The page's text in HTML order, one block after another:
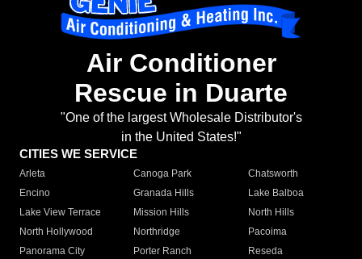
Air Conditioner
Rescue in Duarte
"One of the largest Wholesale Distributor's
in the United States!"
CITIES WE SERVICE
Arleta Canoga Park
Chatsworth
Encino
Granada Hills
Lake Balboa
Lake View Terrace
Mission Hills
North Hills
North Hollywood
Northridge
Pacoima
Panorama City
Porter Ranch
Reseda